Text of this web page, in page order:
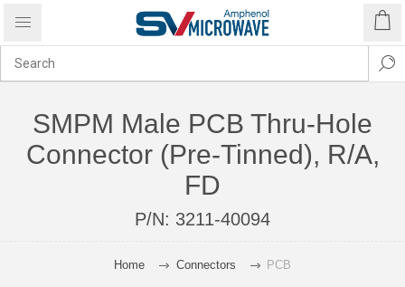
SMPM Male PCB Thru-Hole
Connector (Pre-Tinned), R/A,
FD
P/N: 3211-40094
Home Connectors PCB